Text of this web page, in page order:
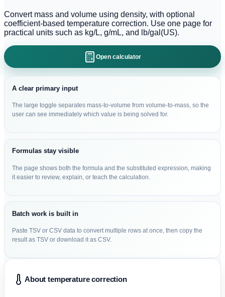
Convert mass and volume using density, with optional
coefficient-based temperature correction. Use one page for
practical units such as kg/L, g/mL, and lb/gal(US).
Open calculator
A clear primary input
The large toggle separates mass-to-volume from volume-to-mass, so the
user can see immediately which value is being solved for.
Formulas stay visible
The page shows both the formula and the substituted expression, making
it easier to review, explain, or teach the calculation.
Batch work is built in
Paste TSV or CSV data to convert multiple rows at once, then copy the
result as TSV or download it as CSV.
About temperature correction